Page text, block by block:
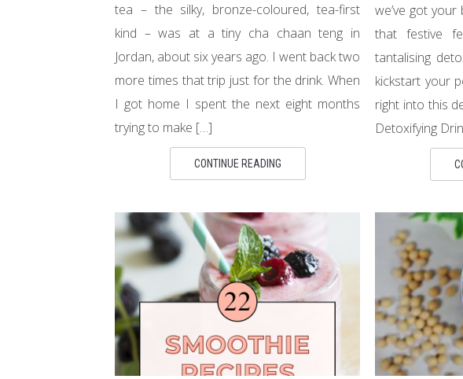
tea – the silky, bronze-coloured, tea-first
kind – was at a tiny cha chaan teng in
Jordan, about six years ago. I went back two
more times that trip just for the drink. When
I got home I spent the next eight months
trying to make […]
CONTINUE READING
we’ve got
that festive
tantalising
kickstart your
right into this
Detoxifying